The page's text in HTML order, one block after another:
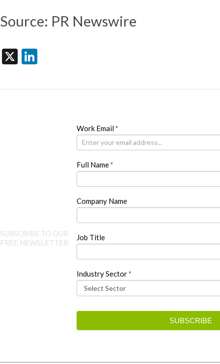
Source: PR Newswire
X
SUBSCRIBE TO OUR
FREE NEWSLETTER
Newsletter
Work Email*
Full Name*
Company Name
Job Title
Industry Sector*
SUBSCRIBE
If
you
are
leave
field
blank.